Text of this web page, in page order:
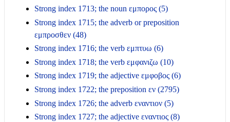
Strong index 1713; the noun εμπορος (5)
Strong index 1715; the adverb or preposition
εμπροσθεν (48)
Strong index 1716; the verb εμπτυω (6)
Strong index 1718; the verb εμφανιζω (10)
Strong index 1719; the adjective εμφοβος (6)
Strong index 1722; the preposition εν (2795)
Strong index 1726; the adverb εναντιον (5)
Strong index 1727; the adjective εναντιος (8)